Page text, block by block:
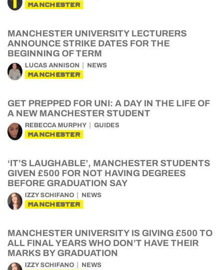
MANCHESTER
MANCHESTER UNIVERSITY LECTURERS
ANNOUNCE STRIKE DATES FOR THE
BEGINNING OF TERM
LUCAS ANNISON NEWS
MANCHESTER
GET PREPPED FOR UNI: A DAY IN THE LIFE OF
A NEW MANCHESTER STUDENT
REBECCA MURPHY GUIDES
MANCHESTER
‘IT’S LAUGHABLE’, MANCHESTER STUDENTS
GIVEN £500 FOR NOT HAVING DEGREES
BEFORE GRADUATION SAY
IZZY SCHIFANO NEWS
MANCHESTER
MANCHESTER UNIVERSITY IS GIVING £500 TO
ALL FINAL YEARS WHO DON’T HAVE THEIR
MARKS BY GRADUATION
IZZY SCHIFANO NEWS